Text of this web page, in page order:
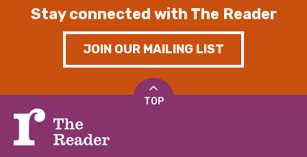
Stay connected with The Reader
JOIN OUR MAILING LIST
TOP